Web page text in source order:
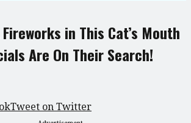
in This Cat’s Mouth
Are On Their Search!
Tweet on Twitter